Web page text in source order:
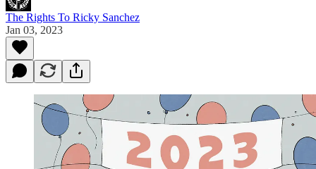
The Rights To Ricky Sanchez
Jan 03, 2023